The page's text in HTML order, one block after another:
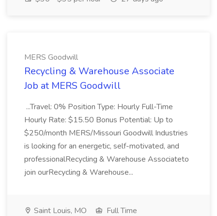
MERS Goodwill
Recycling & Warehouse Associate
Job at MERS Goodwill
...Travel: 0% Position Type: Hourly Full-Time
Hourly Rate: $15.50 Bonus Potential: Up to
$250/month MERS/Missouri Goodwill Industries
is looking for an energetic, self-motivated, and
professionalRecycling & Warehouse Associateto
join ourRecycling & Warehouse...
Saint Louis, MO
Full Time